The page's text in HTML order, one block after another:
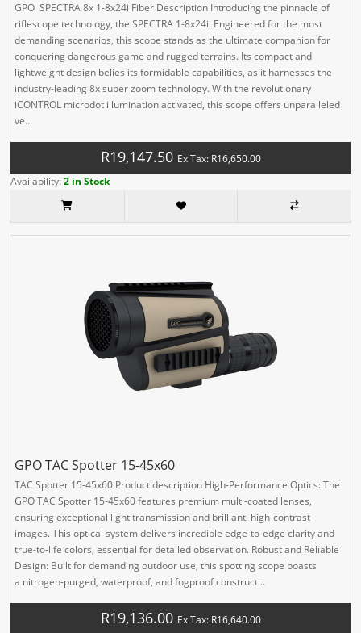
GPO SPECTRA 8x 1-8x24i Fiber Description Introducing the pinnacle of
riflescope technology, the SPECTRA 1-8x24i. Engineered for the most
demanding scenarios, this scope stands as the ultimate companion for
conquering dangerous game and rugged terrains. Its compact and
lightweight design belies its formidable capabilities, as it harnesses the
industry-leading 8x super zoom technology. With the revolutionary
iCONTROL microdot illumination activated, this scope offers unparalleled
ve..
R19,147.50 Ex Tax: R16,650.00
Availability:2 in Stock
GPO TAC Spotter 15-45x60
TAC Spotter 15-45x60 Product description High-Performance Optics: The
GPO TAC Spotter 15-45x60 features premium multi-coated lenses,
ensuring exceptional light transmission and brilliant, high-contrast
images. This optical system delivers incredible edge-to-edge clarity and
true-to-life colors, essential for detailed observation. Robust and Reliable
Design: Built for demanding outdoor use, this spotting scope boasts
a nitrogen-purged, waterproof, and fogproof constructi..
R19,136.00 Ex Tax: R16,640.00